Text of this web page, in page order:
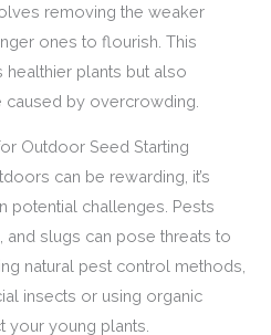
removing the weaker
ones to flourish. This
plants but also
by overcrowding.
Outdoor Seed Starting
can be rewarding, it’s
potential challenges. Pests
and slugs can pose threats to
natural pest control methods,
insects or using organic
your young plants.